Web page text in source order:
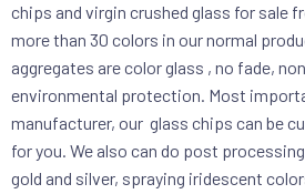
chips and virgin crushed glass for sale
more than 30 colors in our normal
aggregates are color glass , no fade,
environmental protection. Most
manufacturer, our glass chips can be
for you. We also can do post
gold and silver, spraying iridescent